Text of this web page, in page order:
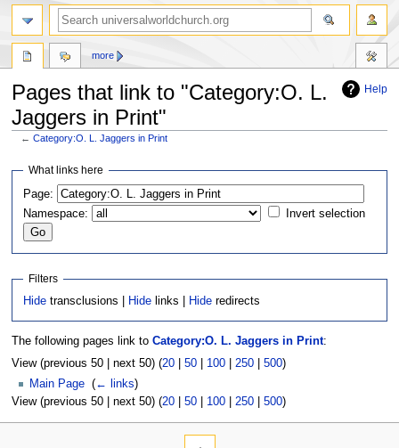
Help
Pages that link to "Category:O. L.
Jaggers in Print"
←Category:O. L. Jaggers in Print
Jump
navigation
Jump
search
What links here
Page:
Namespace:
Invert selection
Filters
Hide transclusions | Hide links | Hide redirects
The following pages link to Category:O. L. Jaggers in Print:
View (previous 50 | next 50) (20| 50| 100| 250| 500)
Main Page (← links)
View (previous 50 | next 50) (20| 50| 100| 250| 500)
more